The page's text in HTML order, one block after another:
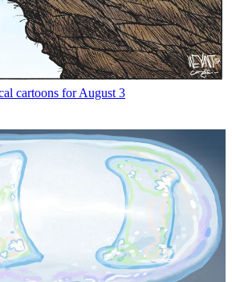
cartoons for August 3